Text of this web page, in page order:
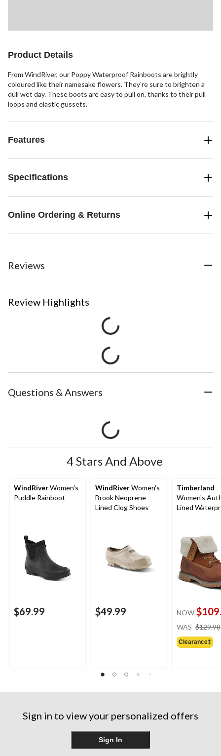
Product Details
From WindRiver, our Poppy Waterproof Rainboots are brightly
coloured like their namesake flowers. They're sure to brighten a
dull wet day. These boots are easy to pull on, thanks to their pull
loops and elastic gussets.
Features
Specifications
Online Ordering & Returns
Reviews
Review Highlights
Questions & Answers
4 Stars And Above
WindRiverWomen's
Puddle Rainboot
$69.99
WindRiverWomen's
Brook Neoprene
Lined Clog Shoes
$49.99
Timberland
Women's
Lined
NOW
WAS $129.98
Clearance‡
Sign in to view your personalized offers
Sign In